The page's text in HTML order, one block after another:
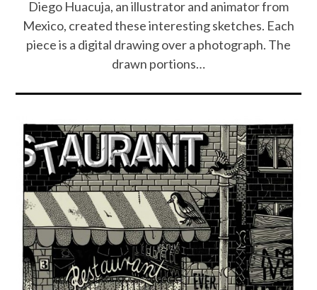
Diego Huacuja, an illustrator and animator from
Mexico, created these interesting sketches. Each
piece is a digital drawing over a photograph. The
drawn portions…